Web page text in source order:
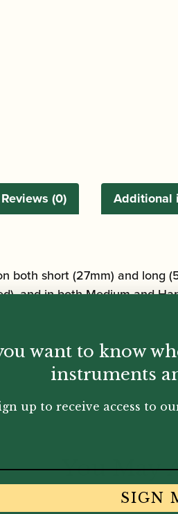
Additional
Reviews (0)
both short (27mm) and long
and in both Medium and
You May
want to know
instruments
up to receive access to
SIGN